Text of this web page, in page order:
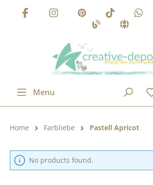
Skip to main content
Menu
Product category:
Home Farbliebe Pastell Apricot
No products found.